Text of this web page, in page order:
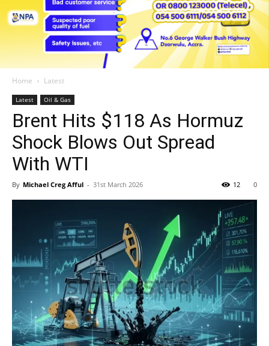
Home Latest
Latest Oil & Gas
Brent Hits $118 As Hormuz
Shock Blows Out Spread
With WTI
By Michael Creg Afful - 31st March 2026 0
12